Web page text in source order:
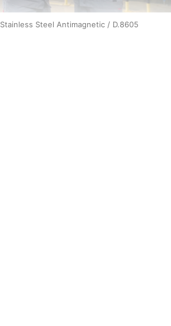
Stainless Steel Antimagnetic / D.8605